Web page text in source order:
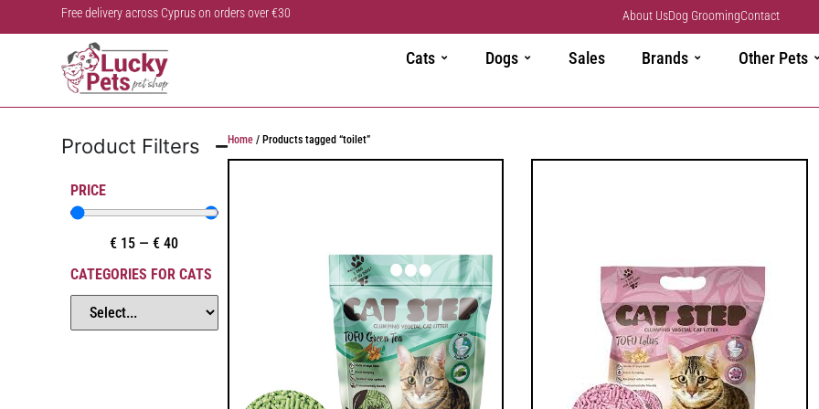
Free delivery across Cyprus on orders over €30 About UsDog GroomingContact
Cats Dogs Sales Brands Other Pets
Product Filters
PRICE
€ 15 —€ 40
CATEGORIES FOR CATS
Home/ Products tagged “toilet”